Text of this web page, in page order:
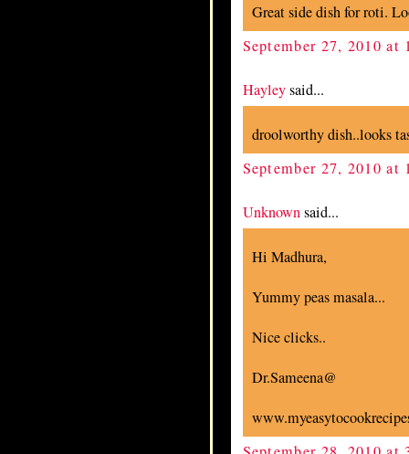
Great side dish for roti.
September 27, 2010 at
Hayleysaid...
droolworthy dish..looks
September 27, 2010 at
Unknownsaid...
Hi Madhura,
Yummy peas masala...
Nice clicks..
Dr.Sameena@